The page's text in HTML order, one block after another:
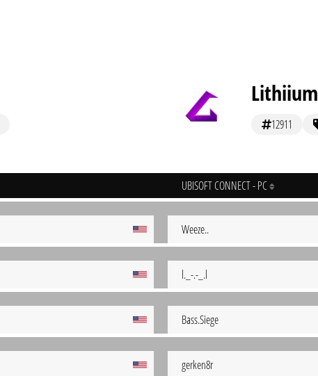
Lithiium
12911
UBISOFT CONNECT - PC
Weeze..
l._-.-_.l
Bass.Siege
gerken8r